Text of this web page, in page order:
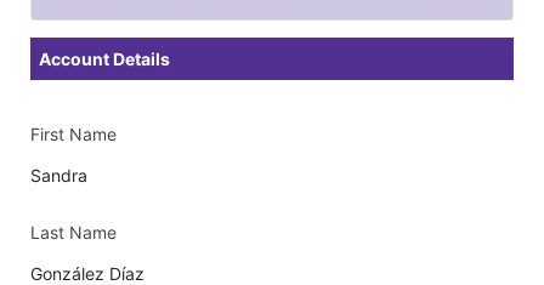
Account Details
First Name
Sandra
Last Name
González Díaz